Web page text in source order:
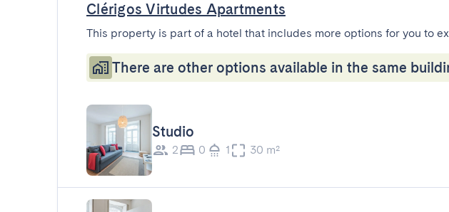
Clérigos Virtudes Apartments
This property is part of a hotel that includes more options for you to
There are other options available in the same
Studio
2 0 1 30 m²